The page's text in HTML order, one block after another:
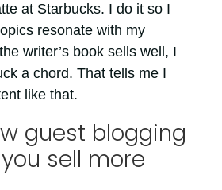
at Starbucks. I do it so I
resonate with my
writer’s book sells well, I
a chord. That tells me I
like that.
guest blogging
sell more